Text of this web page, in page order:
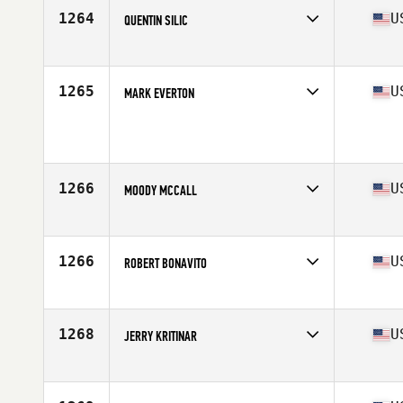
1264 QUENTIN SILIC
Affiliate
CrossFit Naples
1265 MARK EVERTON
1266 MOODY MCCALL
Age
62
1266 ROBERT BONAVITO
Affiliate
North Chester CrossFit
1268 JERRY KRITINAR
Affiliate
CrossFit Protocol